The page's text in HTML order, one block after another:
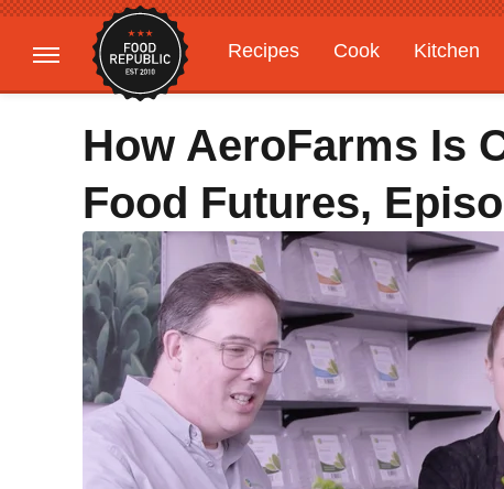
Recipes Cook Kitchen
Gardening
Features
How AeroFarms Is
Food Futures,